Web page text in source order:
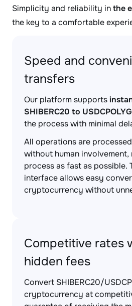
Simplicity and reliability inthe
the key to a comfortable
Speed and
transfers
Our platform supports
SHIBERC20 to
the process with minimal
All operations are
without human involvement,
process as fast as possible.
interface allows easy
cryptocurrency without
Competitive rates
hidden fees
Convert SHIBERC20/
cryptocurrency at